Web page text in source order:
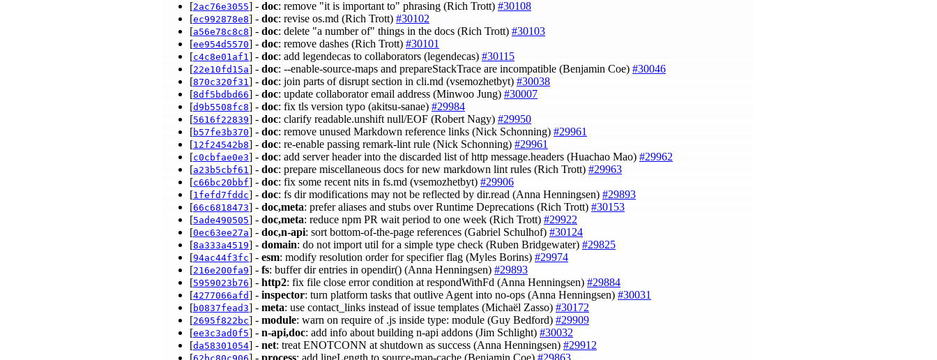
[2ac76e3055] - doc: remove "it is important to" phrasing (Rich Trott) #30108
[ec992878e8] - doc: revise os.md (Rich Trott) #30102
[a56e78c8c8] - doc: delete "a number of" things in the docs (Rich Trott) #30103
[ee954d5570] - doc: remove dashes (Rich Trott) #30101
[c4c8e01af1 ] - doc: add legendecas to collaborators (legendecas) #30115
[22e10fd15a] - doc: --enable-source-maps and prepareStackTrace are incompatible (Benjamin Coe) #30046
[870c320f31 ] - doc: join parts of disrupt section in cli.md (vsemozhetbyt) #30038
[8df5bdbd66] - doc: update collaborator email address (Minwoo Jung) #30007
[d9b5508fc8] - doc: fix tls version typo (akitsu-sanae) #29984
[5616f22839] - doc: clarify readable.unshift null/EOF (Robert Nagy) #29950
[b57fe3b370] - doc: remove unused Markdown reference links (Nick Schonning) #29961
[12f24542b8] - doc: re-enable passing remark-lint rule (Nick Schonning) #29961
[c0cbfae0e3] - doc: add server header into the discarded list of http message.headers (Huachao Mao) #29962
[a23b5cbf61 ] - doc: prepare miscellaneous docs for new markdown lint rules (Rich Trott) #29963
[c66bc20bbf] - doc: fix some recent nits in fs.md (vsemozhetbyt) #29906
[1fefd7fddc] - doc: fs dir modifications may not be reflected by dir.read (Anna Henningsen) #29893
[66c6818473] - doc,meta: prefer aliases and stubs over Runtime Deprecations (Rich Trott) #30153
[5ade490505] - doc,meta: reduce npm PR wait period to one week (Rich Trott) #29922
[0ec63ee27a] - doc,n-api: sort bottom-of-the-page references (Gabriel Schulhof) #30124
[8a333a4519] - domain: do not import util for a simple type check (Ruben Bridgewater) #29825
[94ac44f3fc] - esm: modify resolution order for specifier flag (Myles Borins) #29974
[216e200fa9] - fs: buffer dir entries in opendir() (Anna Henningsen) #29893
[5959023b76] - http2: fix file close error condition at respondWithFd (Anna Henningsen) #29884
[4277066afd] - inspector: turn platform tasks that outlive Agent into no-ops (Anna Henningsen) #30031
[b0837fead3] - meta: use contact_links instead of issue templates (Michaël Zasso) #30172
[2695f822bc] - module: warn on require of .js inside type: module (Guy Bedford) #29909
[ee3c3ad0f5] - n-api,doc: add info about building n-api addons (Jim Schlight) #30032
[da58301054] - net: treat ENOTCONN at shutdown as success (Anna Henningsen) #29912
[
] - process: add lineLength to source-map-cache (Benjamin Coe) #29863